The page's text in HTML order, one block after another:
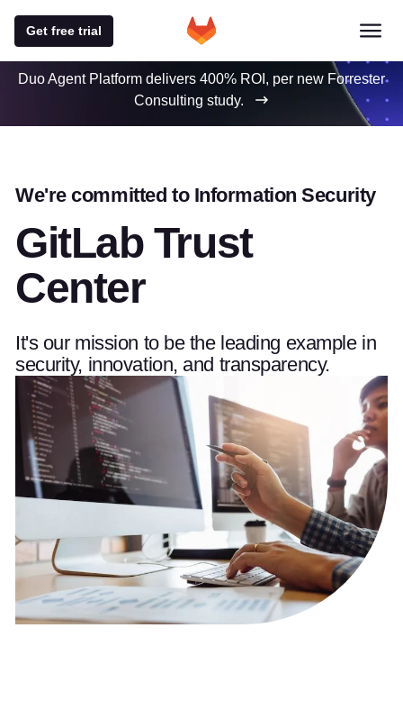
Get free trial
Duo Agent Platform delivers 400% ROI, per new Forrester
Consulting study.
We're committed to Information Security
GitLab Trust
Center
It's our mission to be the leading example in
security, innovation, and transparency.